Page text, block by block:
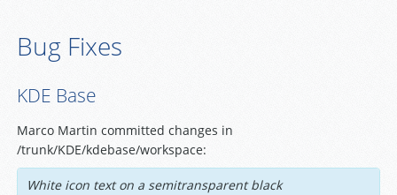
Bug Fixes
KDE Base
Marco Martin committed changes in
/trunk/KDE/kdebase/workspace:
White icon text on a semitransparent black